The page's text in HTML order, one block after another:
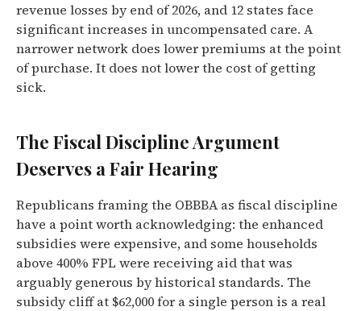
revenue losses by end of 2026, and 12 states face
significant increases in uncompensated care. A
narrower network does lower premiums at the point
of purchase. It does not lower the cost of getting
sick.
The Fiscal Discipline Argument
Deserves a Fair Hearing
Republicans framing the OBBBA as fiscal discipline
have a point worth acknowledging: the enhanced
subsidies were expensive, and some households
above 400% FPL were receiving aid that was
arguably generous by historical standards. The
subsidy cliff at $62,000 for a single person is a real